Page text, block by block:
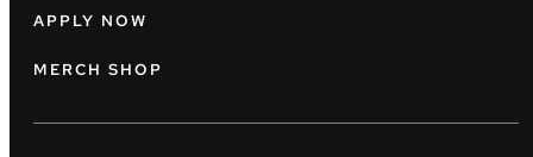
APPLY NOW
MERCH SHOP